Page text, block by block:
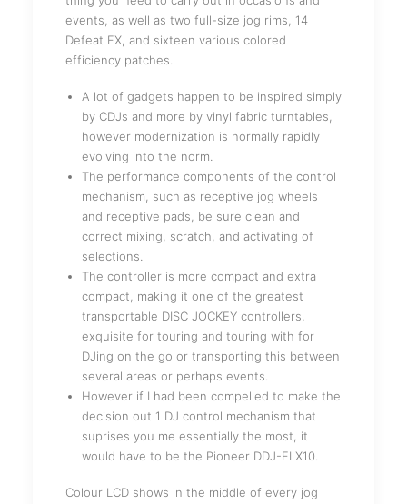
events, as well as two full-size jog rims, 14
Defeat FX, and sixteen various colored
efficiency patches.
A lot of gadgets happen to be inspired simply
by CDJs and more by vinyl fabric turntables,
however modernization is normally rapidly
evolving into the norm.
The performance components of the control
mechanism, such as receptive jog wheels
and receptive pads, be sure clean and
correct mixing, scratch, and activating of
selections.
The controller is more compact and extra
compact, making it one of the greatest
transportable DISC JOCKEY controllers,
exquisite for touring and touring with for
DJing on the go or transporting this between
several areas or perhaps events.
However if I had been compelled to make the
decision out 1 DJ control mechanism that
suprises you me essentially the most, it
would have to be the Pioneer DDJ-FLX10.
Colour LCD shows in the middle of every jog